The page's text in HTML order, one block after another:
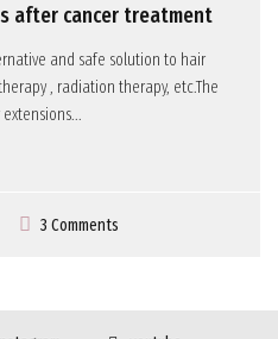
after cancer treatment
and safe solution to hair
, radiation therapy, etc.The
3 Comments